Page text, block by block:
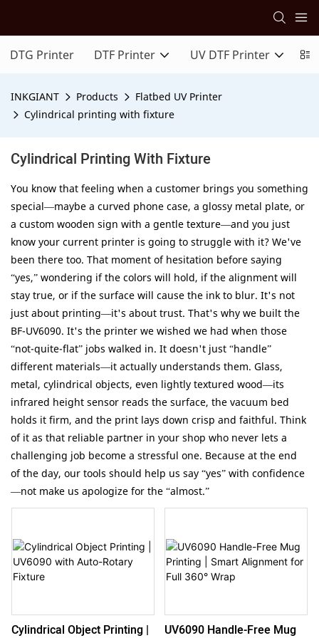
DTG Printer DTF Printer UV DTF Printer
INKGIANT Products
Flatbed UV Printer
Cylindrical printing with fixture
Cylindrical Printing With Fixture
You know that feeling when a customer brings you something
special—maybe a curved phone case, a glossy metal plate, or
a custom wooden sign with a gentle texture—and you just
know your current printer is going to struggle with it? We've
been there too. That moment of hesitation before saying
“yes,” wondering if the colors will hold, if the alignment will
stay true, or if the surface will cause the ink to blur. It's not
just about printing—it's about trust. That's why we built the
BF-UV6090. It's the printer we wished we had when those
“not-quite-flat” jobs walked in. It doesn't just “handle”
different materials—it actually understands them. Glass,
metal, cylindrical objects, even lightly textured wood—its
infrared height sensor reads the surface, the vacuum bed
holds it firm, and the print lays down crisp and faithful. Think
of it as that reliable partner in your shop who never lets a
challenging job become a stressful one. Because at the end
of the day, our tools should help us say “yes” with confidence
—not make us apologize for the “almost.”
Cylindrical Object Printing |
UV6090 Handle-Free Mug